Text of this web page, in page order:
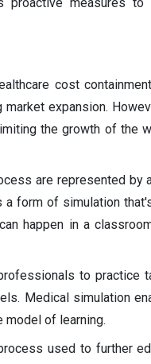
cost
expansion.
the growth of the
are represented by
a form of simulation
happen in a
to practice
Medical simulation
of learning.
used to further